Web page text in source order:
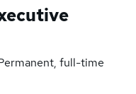
full-time